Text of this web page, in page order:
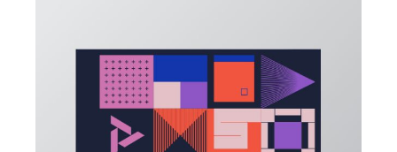
ILLUSTRATION